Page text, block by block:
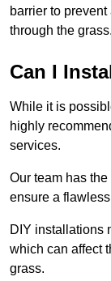
barrier to
through the grass.
Can I
While it is
highly
services.
Our team has
ensure a
DIY installations
which can affect
grass.